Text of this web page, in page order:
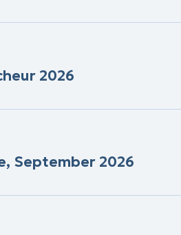
2026
September 2026